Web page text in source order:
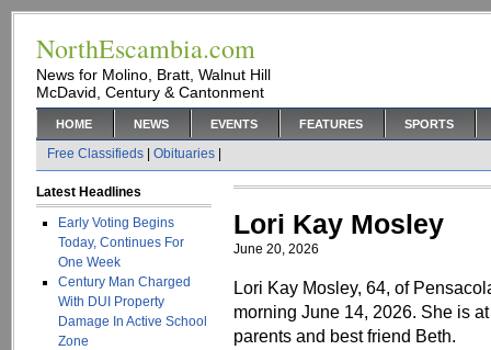
NorthEscambia.com
News for Molino, Bratt, Walnut Hill
McDavid, Century & Cantonment
HOME NEWS EVENTS FEATURES SPORTS
Free Classifieds Obituaries
Latest Headlines
Early Voting Begins
Today, Continues For
One Week
Century Man Charged
With DUI Property
Damage In Active School
Zone
Lori Kay Mosley
June 20, 2026
Lori Kay Mosley, 64, of
morning June 14, 2026. She is
parents and best friend Beth.